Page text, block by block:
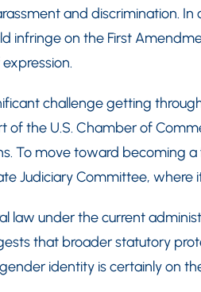
and discrimination. In
infringe on the First
challenge getting
of the U.S. Chamber of
To move toward becoming
Judiciary Committee, where
law under the current
that broader statutory
identity is certainly on